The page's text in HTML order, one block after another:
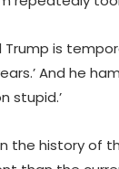
Trump is
And he
stupid.’
in the history of